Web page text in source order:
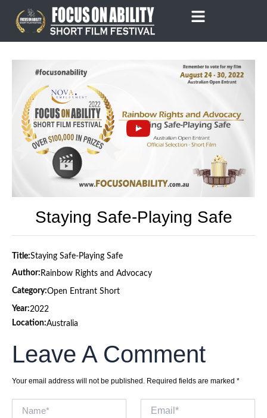
content
Staying Safe-Playing Safe
Title:Staying Safe-Playing Safe
Author: Rainbow Rights and Advocacy
Category:Open Entrant Short
Year:2022
Location:Australia
Leave A Comment
Your email address will not be published. Required fields are marked *